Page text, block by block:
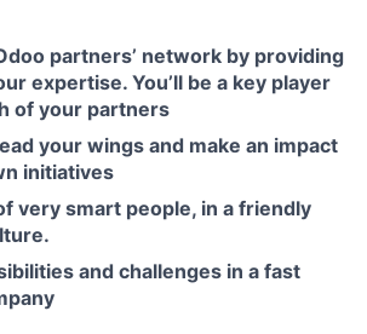
partners’ network by providing
expertise. You’ll be a key player
of your partners
your wings and make an impact
initiatives
very smart people, in a friendly
and challenges in a fast